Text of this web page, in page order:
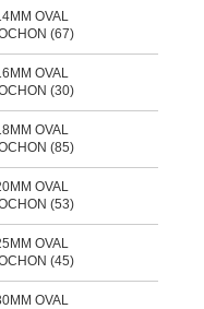
OVAL
(67)
OVAL
(30)
OVAL
(85)
OVAL
(53)
OVAL
(45)
OVAL